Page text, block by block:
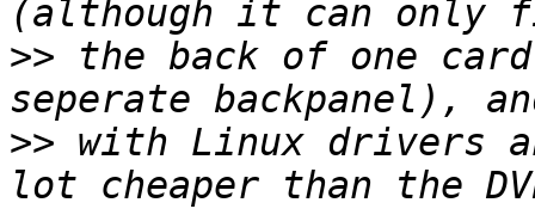
>> the back of one
>> with Linux drivers